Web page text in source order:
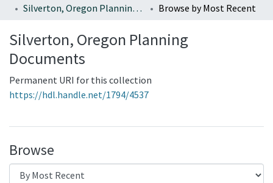
Silverton, Oregon Planning Documents
Browse by Most Recent
Silverton, Oregon Planning
Documents
Permanent URI for this collection
https://hdl.handle.net/1794/4537
Browse